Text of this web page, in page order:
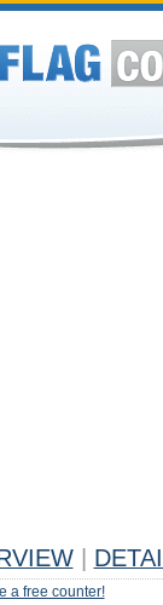
a free counter!